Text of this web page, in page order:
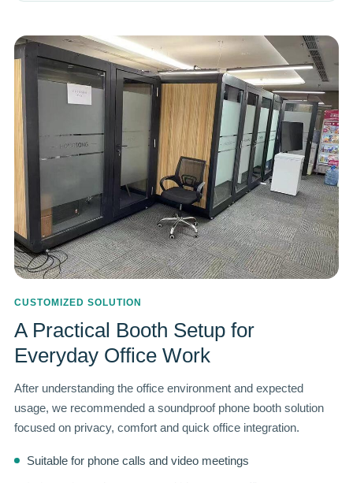
CUSTOMIZED SOLUTION
A Practical Booth Setup for
Everyday Office Work
After understanding the office environment and expected
usage, we recommended a soundproof phone booth solution
focused on privacy, comfort and quick office integration.
Suitable for phone calls and video meetings